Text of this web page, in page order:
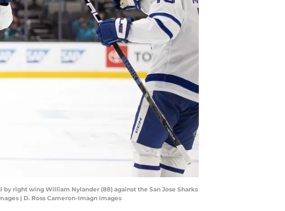
by right wing William Nylander (88) against the San Jose Sharks
| D. Ross Cameron-Imagn Images